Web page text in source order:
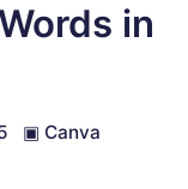
in
▣ Canva